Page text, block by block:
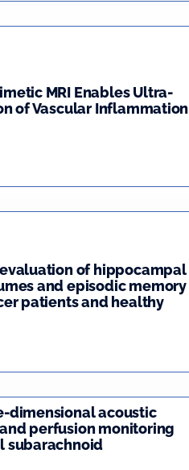
MRI Enables Ultra-
of Vascular Inflammation
of hippocampal
and episodic memory
patients and healthy
dimensional acoustic
perfusion monitoring
subarachnoid